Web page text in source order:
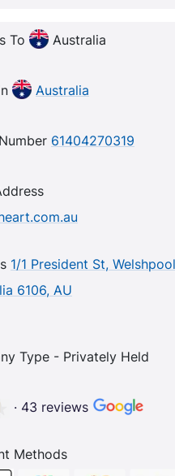
To Australia
Australia
61404270319
1/1 President St,
6106, AU
Type - Privately Held
· 43 reviews
Methods